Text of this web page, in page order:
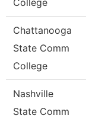
College
Chattanooga
State Comm
College
Nashville
State Comm